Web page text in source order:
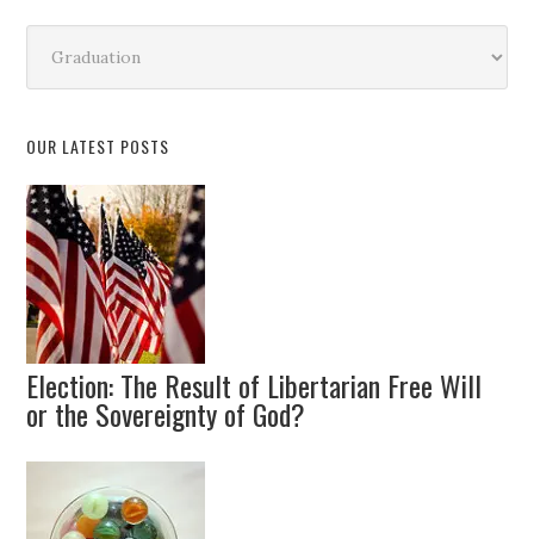
Topic
OUR LATEST POSTS
Election: The Result of Libertarian Free Will
or the Sovereignty of God?